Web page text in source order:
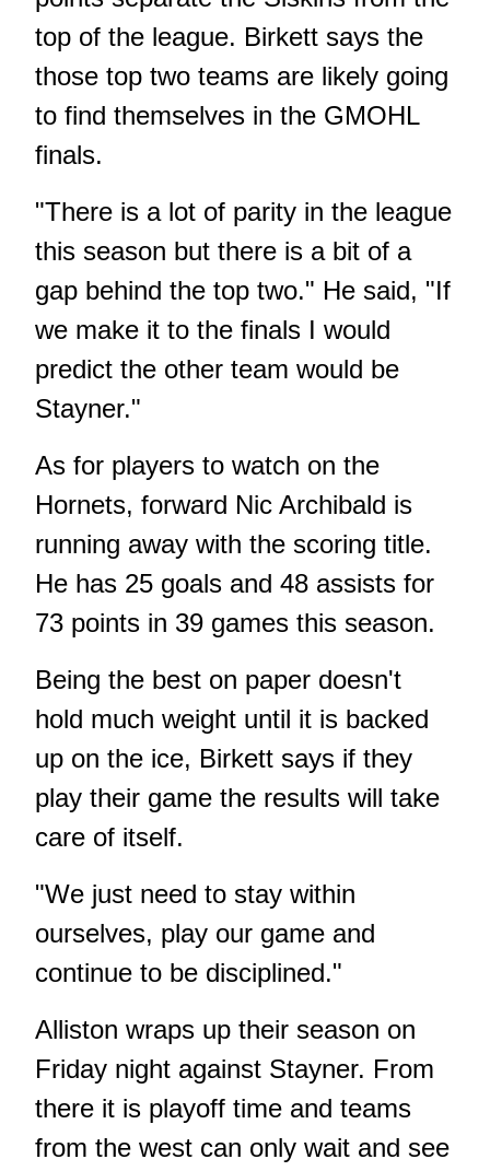
top of the league. Birkett says the
those top two teams are likely going
to find themselves in the GMOHL
finals.
"There is a lot of parity in the league
this season but there is a bit of a
gap behind the top two." He said, "If
we make it to the finals I would
predict the other team would be
Stayner."
As for players to watch on the
Hornets, forward Nic Archibald is
running away with the scoring title.
He has 25 goals and 48 assists for
73 points in 39 games this season.
Being the best on paper doesn't
hold much weight until it is backed
up on the ice, Birkett says if they
play their game the results will take
care of itself.
"We just need to stay within
ourselves, play our game and
continue to be disciplined."
Alliston wraps up their season on
Friday night against Stayner. From
there it is playoff time and teams
from the west can only wait and see